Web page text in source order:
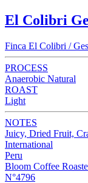
El Colibri
Finca El Colibri /
PROCESS
Anaerobic Natural
ROAST
Light
NOTES
Juicy, Dried Fruit,
International
Peru
Bloom Coffee
N°4796